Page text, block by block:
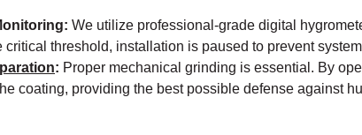
We utilize professional-grade digital
critical threshold, installation is paused to prevent
: Proper mechanical grinding is essential. By
coating, providing the best possible defense against